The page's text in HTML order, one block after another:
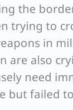
the
trying to
in
are also
need
but failed